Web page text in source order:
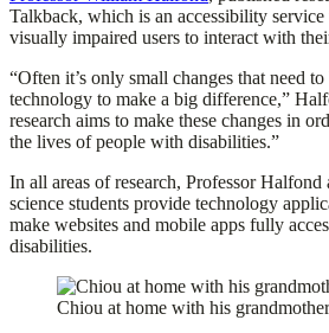
Talkback, which is an accessibility
visually impaired users to interact with
“Often it’s only small changes that need
technology to make a big difference,”
research aims to make these changes in
the lives of people with disabilities.”
In all areas of research, Professor
science students provide technology
make websites and mobile apps fully
disabilities.
Chiou at home with his